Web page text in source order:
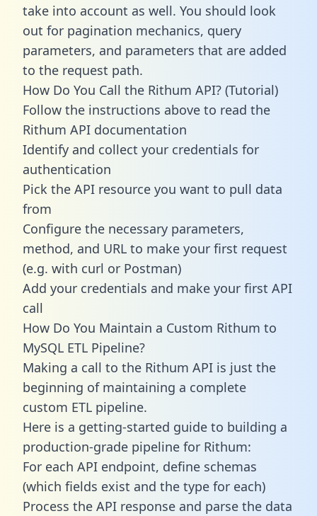
take into account as well. You should look
out for pagination mechanics, query
parameters, and parameters that are added
to the request path.
How Do You Call the Rithum API? (Tutorial)
Follow the instructions above to read the
Rithum API documentation
Identify and collect your credentials for
authentication
Pick the API resource you want to pull data
from
Configure the necessary parameters,
method, and URL to make your first request
(e.g. with curl or Postman)
Add your credentials and make your first API
call
How Do You Maintain a Custom Rithum to
MySQL ETL Pipeline?
Making a call to the Rithum API is just the
beginning of maintaining a complete
custom ETL pipeline.
Here is a getting-started guide to building a
production-grade pipeline for Rithum:
For each API endpoint, define schemas
(which fields exist and the type for each)
Process the API response and parse the data